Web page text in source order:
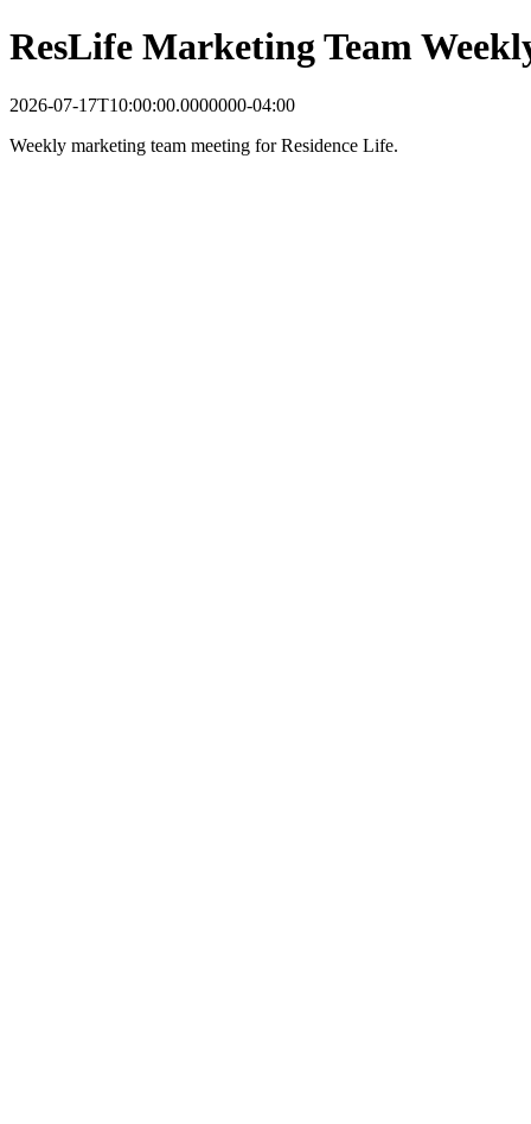
ResLife Marketing Team
2026-07-17T10:00:00.0000000-04:00
Weekly marketing team meeting for Residence Life.